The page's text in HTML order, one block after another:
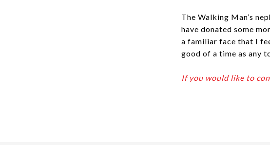
The Walking Man’s
have donated some
a familiar face that I
good of a time as any
If you would like to